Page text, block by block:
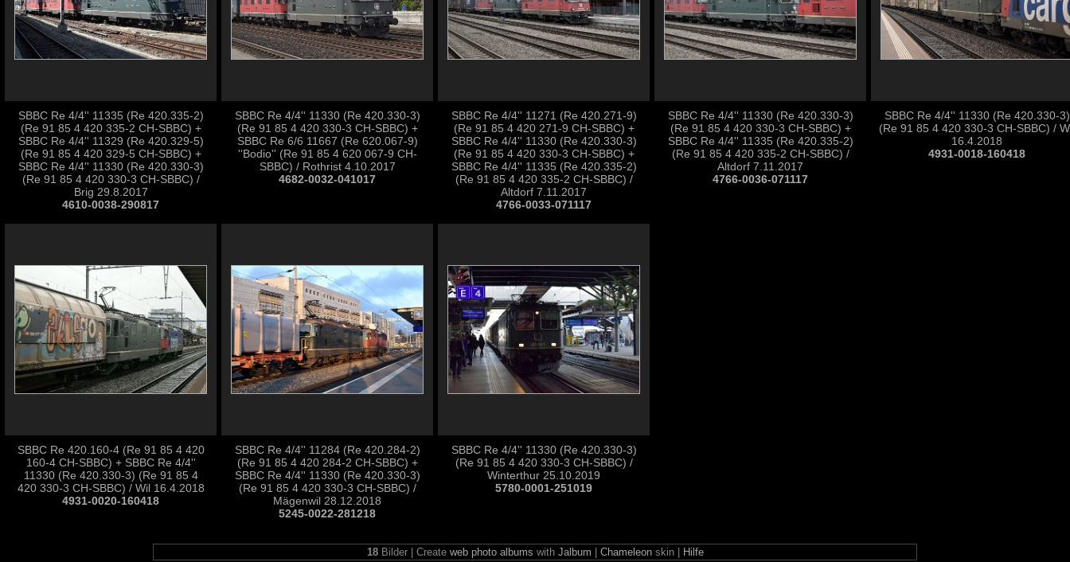
SBBC Re 4/4'' 11335 (Re 420.335-2)
(Re 91 85 4 420 335-2 CH-SBBC) +
SBBC Re 4/4'' 11329 (Re 420.329-5)
(Re 91 85 4 420 329-5 CH-SBBC) +
SBBC Re 4/4'' 11330 (Re 420.330-3)
(Re 91 85 4 420 330-3 CH-SBBC) /
Brig 29.8.2017
4610-0038-290817
SBBC Re 4/4'' 11330 (Re 420.330-3)
(Re 91 85 4 420 330-3 CH-SBBC) +
SBBC Re 6/6 11667 (Re 620.067-9)
''Bodio'' (Re 91 85 4 620 067-9 CH-
SBBC) / Rothrist 4.10.2017
4682-0032-041017
SBBC Re 4/4'' 11271 (Re 420.271-9)
(Re 91 85 4 420 271-9 CH-SBBC) +
SBBC Re 4/4'' 11330 (Re 420.330-3)
(Re 91 85 4 420 330-3 CH-SBBC) +
SBBC Re 4/4'' 11335 (Re 420.335-2)
(Re 91 85 4 420 335-2 CH-SBBC) /
Altdorf 7.11.2017
4766-0033-071117
SBBC Re 4/4'' 11330 (Re 420.330-3)
(Re 91 85 4 420 330-3 CH-SBBC) +
SBBC Re 4/4'' 11335 (Re 420.335-2)
(Re 91 85 4 420 335-2 CH-SBBC) /
Altdorf 7.11.2017
4766-0036-071117
SBBC Re 4/4'' 11330 (Re 420.330-3)
(Re 91 85 4 420 330-3 CH-SBBC) /
16.4.2018
4931-0018-160418
SBBC Re 420.160-4 (Re 91 85 4 420
160-4 CH-SBBC) + SBBC Re 4/4''
11330 (Re 420.330-3) (Re 91 85 4
420 330-3 CH-SBBC) / Wil 16.4.2018
4931-0020-160418
SBBC Re 4/4'' 11284 (Re 420.284-2)
(Re 91 85 4 420 284-2 CH-SBBC) +
SBBC Re 4/4'' 11330 (Re 420.330-3)
(Re 91 85 4 420 330-3 CH-SBBC) /
Mägenwil 28.12.2018
5245-0022-281218
SBBC Re 4/4'' 11330 (Re 420.330-3)
(Re 91 85 4 420 330-3 CH-SBBC) /
Winterthur 25.10.2019
5780-0001-251019
18Bilder | Create web photo albums with Jalbum Chameleonskin | Hilfe